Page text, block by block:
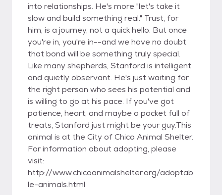
into relationships. He's more "let's take it
slow and build something real." Trust, for
him, is a journey, not a quick hello. But once
you're in, you're in--and we have no doubt
that bond will be something truly special.
Like many shepherds, Stanford is intelligent
and quietly observant. He's just waiting for
the right person who sees his potential and
is willing to go at his pace. If you've got
patience, heart, and maybe a pocket full of
treats, Stanford just might be your guy.This
animal is at the City of Chico Animal Shelter.
For information about adopting, please
visit:
http://www.chicoanimalshelter.org/adoptab
le-animals.html